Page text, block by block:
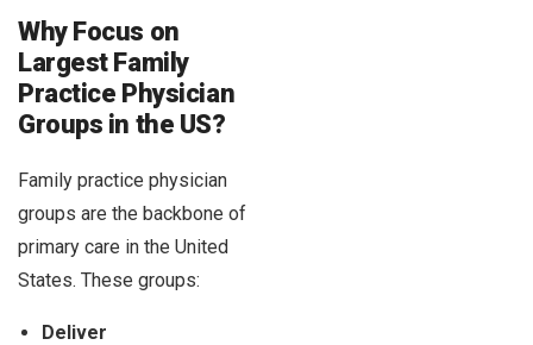
Why Focus on
Largest Family
Practice Physician
Groups in the US?
Family practice physician
groups are the backbone of
primary care in the United
States. These groups:
Deliver